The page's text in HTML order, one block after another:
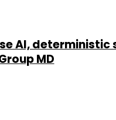
AI, deterministic
MD